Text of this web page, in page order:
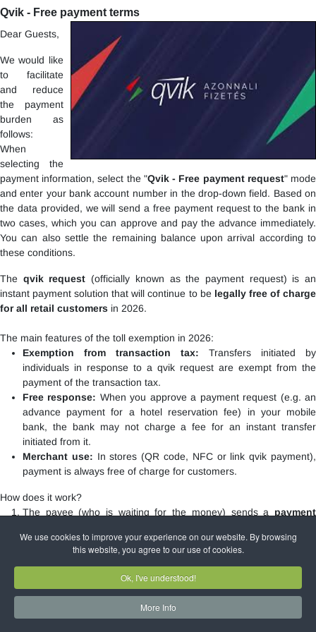
Qvik - Free payment terms
Dear Guests,
We would like
to facilitate
and reduce
the payment
burden as
follows:
When
selecting the
payment information, select the "Qvik - Free payment request" mode
and enter your bank account number in the drop-down field. Based on
the data provided, we will send a free payment request to the bank in
two cases, which you can approve and pay the advance immediately.
You can also settle the remaining balance upon arrival according to
these conditions.
The qvik request (officially known as the payment request) is an
instant payment solution that will continue to be legally free of charge
for all retail customers in 2026.
The main features of the toll exemption in 2026:
Exemption from transaction tax: Transfers initiated by
individuals in response to a qvik request are exempt from the
payment of the transaction tax.
Free response: When you approve a payment request (e.g. an
advance payment for a hotel reservation fee) in your mobile
bank, the bank may not charge a fee for an instant transfer
initiated from it.
Merchant use: In stores (QR code, NFC or link qvik payment),
payment is always free of charge for customers.
How does it work?
The payee (who is waiting for the money) sends a payment
The payer will be notified andapprovethe request within the
To use the service, the mobile application of most Hungarian banks
Raiffeisen, Unicredit,
We use cookies to improve your experience on our website. By browsing
this website, you agree to our use of cookies.
Ok, I've understood!
More Info